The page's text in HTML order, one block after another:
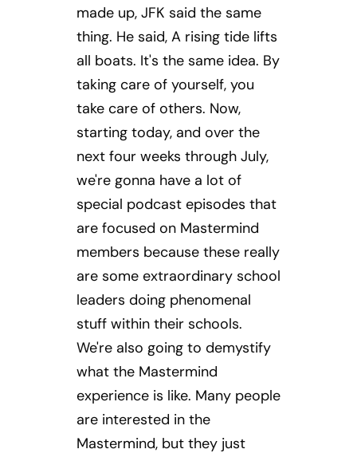
made up, JFK said the same
thing. He said, A rising tide lifts
all boats. It's the same idea. By
taking care of yourself, you
take care of others. Now,
starting today, and over the
next four weeks through July,
we're gonna have a lot of
special podcast episodes that
are focused on Mastermind
members because these really
are some extraordinary school
leaders doing phenomenal
stuff within their schools.
We're also going to demystify
what the Mastermind
experience is like. Many people
are interested in the
Mastermind, but they just